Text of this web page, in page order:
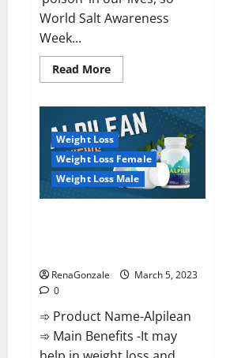
World Salt Awareness
Week...
Read MoreRead
more
even
a
pinch
of
salt
is
dangerous…
Weight Loss
Weight Loss Female
Weight Loss Male
RenaGonzale
March 5, 2023
0
➾ Product Name-Alpilean
➾ Main Benefits -It may